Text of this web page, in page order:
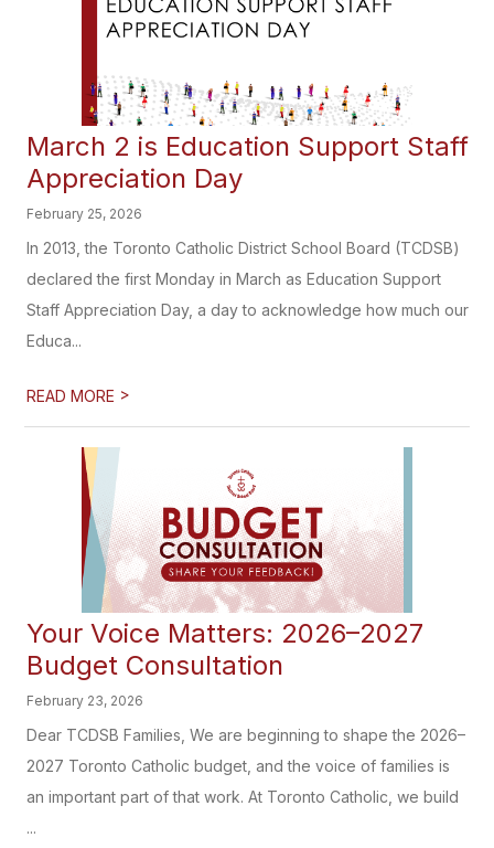
March 2 is Education Support Staff
Appreciation Day
February 25, 2026
In 2013, the Toronto Catholic District School Board (TCDSB)
declared the first Monday in March as Education Support
Staff Appreciation Day, a day to acknowledge how much our
Educa...
READ MORE >
Your Voice Matters: 2026–2027
Budget Consultation
February 23, 2026
Dear TCDSB Families, We are beginning to shape the 2026–
2027 Toronto Catholic budget, and the voice of families is
an important part of that work. At Toronto Catholic, we build
...